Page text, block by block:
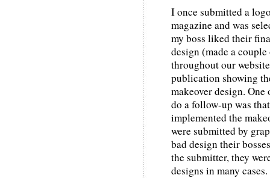
I once submitted a
magazine and was
my boss liked their
design (made a
throughout our
publication showing
makeover design. One
do a follow-up was
implemented the
were submitted by
bad design their
the submitter, they
designs in many cases.